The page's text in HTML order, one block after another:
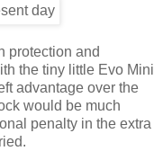
protection and
the tiny little Evo Mini
advantage over the
would be much
penalty in the extra